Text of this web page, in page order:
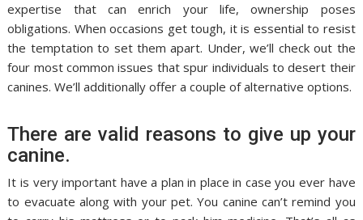
expertise that can enrich your life, ownership poses
obligations. When occasions get tough, it is essential to resist
the temptation to set them apart. Under, we’ll check out the
four most common issues that spur individuals to desert their
canines. We’ll additionally offer a couple of alternative options.
There are valid reasons to give up your
canine.
It is very important have a plan in place in case you ever have
to evacuate along with your pet. You canine can’t remind you